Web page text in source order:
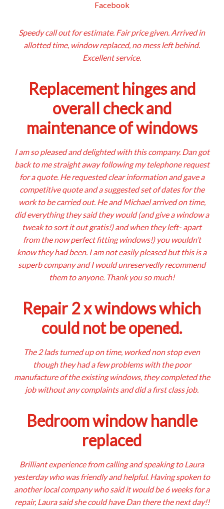
Facebook
Speedy call out for estimate. Fair price given. Arrived in
allotted time, window replaced, no mess left behind.
Excellent service.
Replacement hinges and
overall check and
maintenance of windows
I am so pleased and delighted with this company. Dan got
back to me straight away following my telephone request
for a quote. He requested clear information and gave a
competitive quote and a suggested set of dates for the
work to be carried out. He and Michael arrived on time,
did everything they said they would (and give a window a
tweak to sort it out gratis!) and when they left- apart
from the now perfect fitting windows!) you wouldn’t
know they had been. I am not easily pleased but this is a
superb company and I would unreservedly recommend
them to anyone. Thank you so much!
Repair 2 x windows which
could not be opened.
The 2 lads turned up on time, worked non stop even
though they had a few problems with the poor
manufacture of the existing windows, they completed the
job without any complaints and did a first class job.
Bedroom window handle
replaced
Brilliant experience from calling and speaking to Laura
yesterday who was friendly and helpful. Having spoken to
another local company who said it would be 6 weeks for a
repair, Laura said she could have Dan there the next day!!